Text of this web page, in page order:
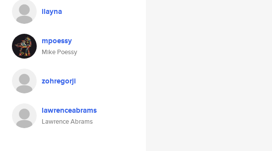
ilayna
mpoessy
Mike Poessy
zohregorji
lawrenceabrams
Lawrence Abrams